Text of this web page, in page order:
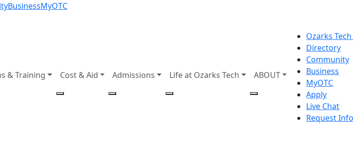
BusinessMyOTC
& Training Cost & Aid Admissions Life at Ozarks Tech ABOUT
Ozarks
Directory
Community
Business
MyOTC
Apply
Live Chat
Request